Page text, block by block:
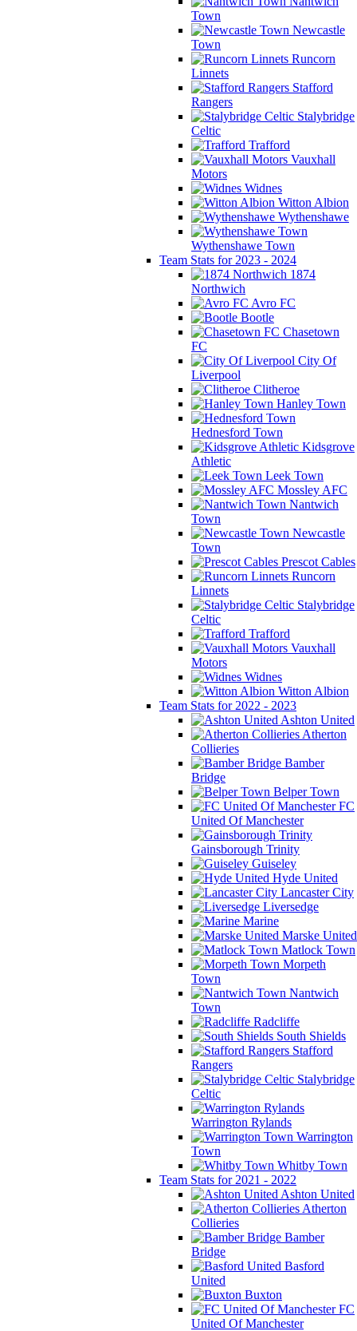
Town
Newcastle
Town
Runcorn
Linnets
Stafford
Rangers
Stalybridge
Celtic
Trafford
Vauxhall
Motors
Widnes
Witton Albion
Wythenshawe
Wythenshawe Town
Team Stats for 2023 - 2024
1874
Northwich
Avro FC
Bootle
Chasetown
FC
City Of
Liverpool
Clitheroe
Hanley Town
Hednesford Town
Kidsgrove
Athletic
Leek Town
Mossley AFC
Nantwich
Town
Newcastle
Town
Prescot Cables
Runcorn
Linnets
Stalybridge
Celtic
Trafford
Vauxhall
Motors
Widnes
Witton Albion
Team Stats for 2022 - 2023
Ashton United
Atherton
Collieries
Bamber
Bridge
Belper Town
FC
United Of Manchester
Gainsborough Trinity
Guiseley
Hyde United
Lancaster City
Liversedge
Marine
Marske United
Matlock Town
Morpeth
Town
Nantwich
Town
Radcliffe
South Shields
Stafford
Rangers
Stalybridge
Celtic
Warrington Rylands
Warrington
Town
Whitby Town
Team Stats for 2021 - 2022
Ashton United
Atherton
Collieries
Bamber
Bridge
Basford
United
Buxton
FC
United Of Manchester